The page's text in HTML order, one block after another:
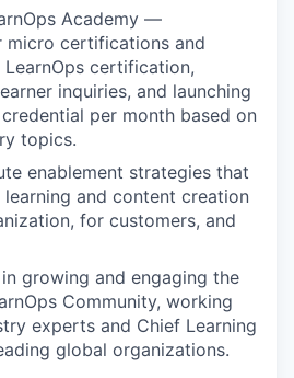
Academy —
micro certifications and
certification,
inquiries, and launching
per month based on
topics.
enablement strategies that
and content creation
for customers, and
growing and engaging the
Community, working
experts and Chief Learning
global organizations.